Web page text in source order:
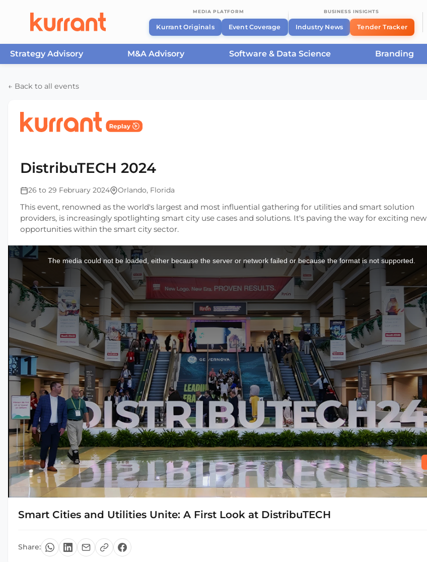
MEDIA PLATFORM
Kurrant Originals Event Coverage
BUSINESS INSIGHTS
Industry News Tender Tracker
Strategy Advisory M&A Advisory Software & Data Science Branding
← Back to all events
DistribuTECH 2024
26 to 29 February 2024 Orlando, Florida
This event, renowned as the world's largest and most influential gathering for utilities and smart solution
providers, is increasingly spotlighting smart city use cases and solutions. It's paving the way for exciting new
opportunities within the smart city sector.
This
is
a
The media could not be loaded, either because the server or network failed or because the format is not supported.
Smart Cities and Utilities Unite: A First Look at DistribuTECH
Share: